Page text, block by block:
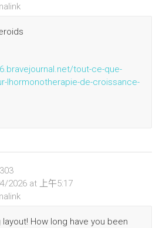
tout-ce-que-
lhormonotherapie-de-croissance-
2026 at 上午5:17
How long have you been